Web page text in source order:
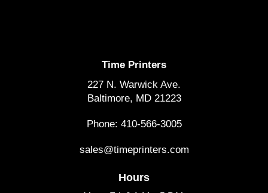
Time Printers
227 N. Warwick Ave.
Baltimore, MD 21223
Phone: 410-566-3005
sales@timeprinters.com
Hours